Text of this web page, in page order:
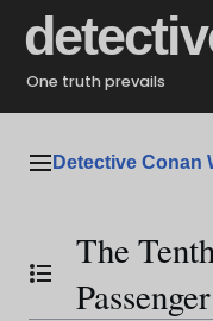
content
One truth prevails
Main menu
Detective Conan
Toggle the table of
The
Passenger